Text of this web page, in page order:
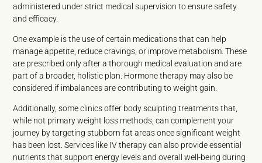
administered under strict medical supervision to ensure safety
and efficacy.
One example is the use of certain medications that can help
manage appetite, reduce cravings, or improve metabolism. These
are prescribed only after a thorough medical evaluation and are
part of a broader, holistic plan. Hormone therapy may also be
considered if imbalances are contributing to weight gain.
Additionally, some clinics offer body sculpting treatments that,
while not primary weight loss methods, can complement your
journey by targeting stubborn fat areas once significant weight
has been lost. Services like IV therapy can also provide essential
nutrients that support energy levels and overall well-being during